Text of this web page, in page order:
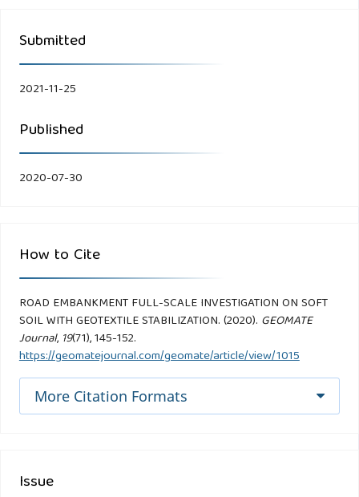
Submitted
2021-11-25
Published
2020-07-30
How to Cite
ROAD EMBANKMENT FULL-SCALE INVESTIGATION ON SOFT
SOIL WITH GEOTEXTILE STABILIZATION. (2020). GEOMATE
Journal, 19(71), 145-152.
https://geomatejournal.com/geomate/article/view/1015
More Citation Formats
Issue